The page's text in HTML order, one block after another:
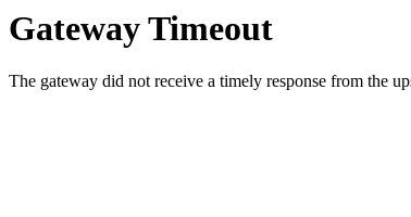
Gateway Timeout
The gateway did not receive a timely response from the